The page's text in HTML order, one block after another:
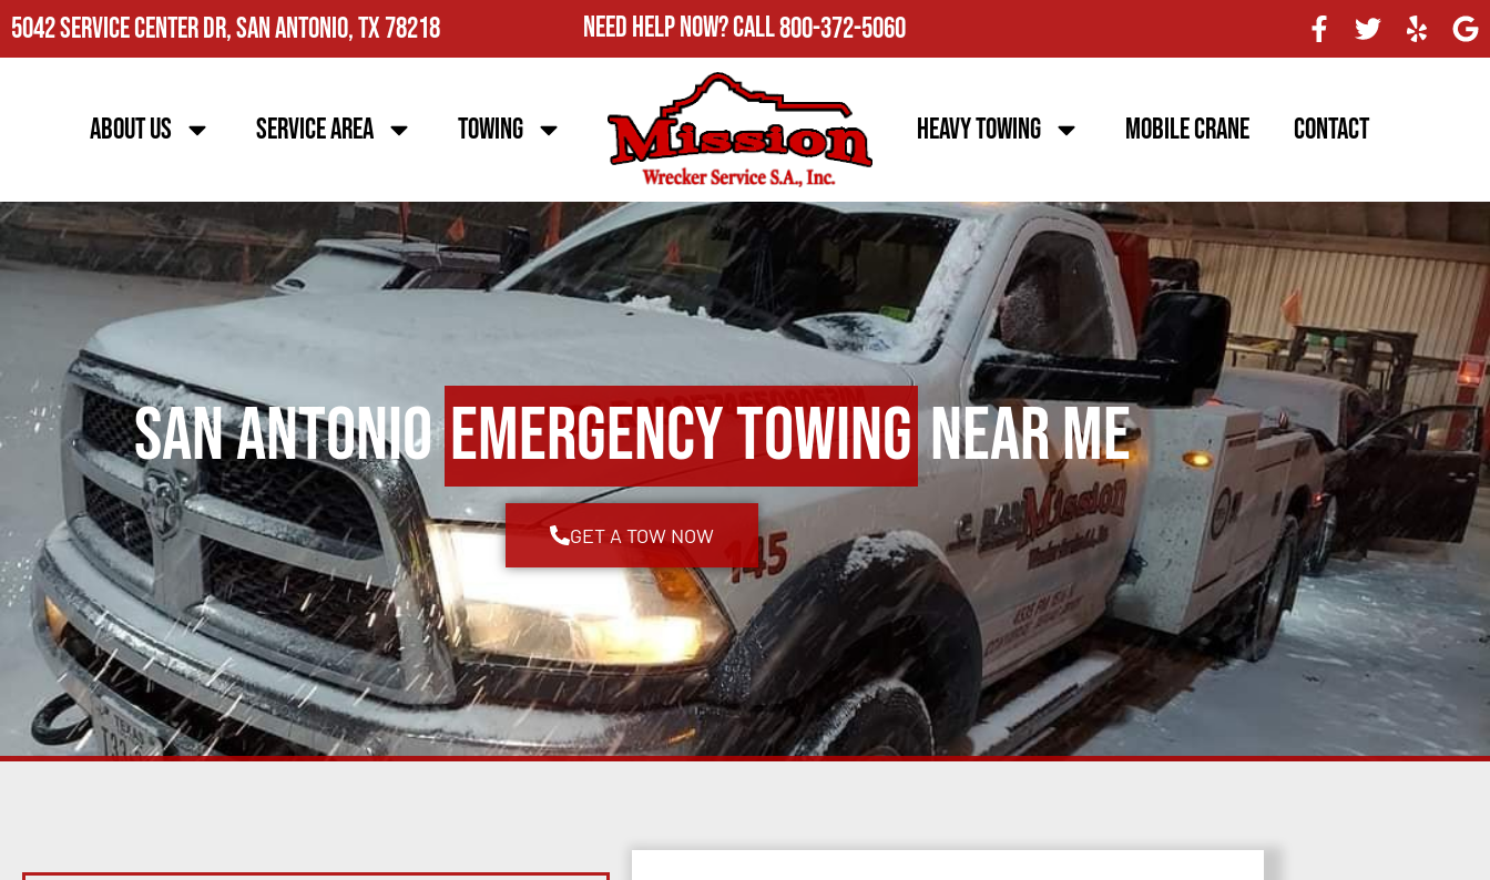
5042 Service Center Dr, San Antonio, TX 78218 Need Help Now?Call800-372-5060
About Us Service Area Towing Heavy Towing Mobile Crane Contact
San AntonioEmergency TowingNear Me
GET A TOW NOW